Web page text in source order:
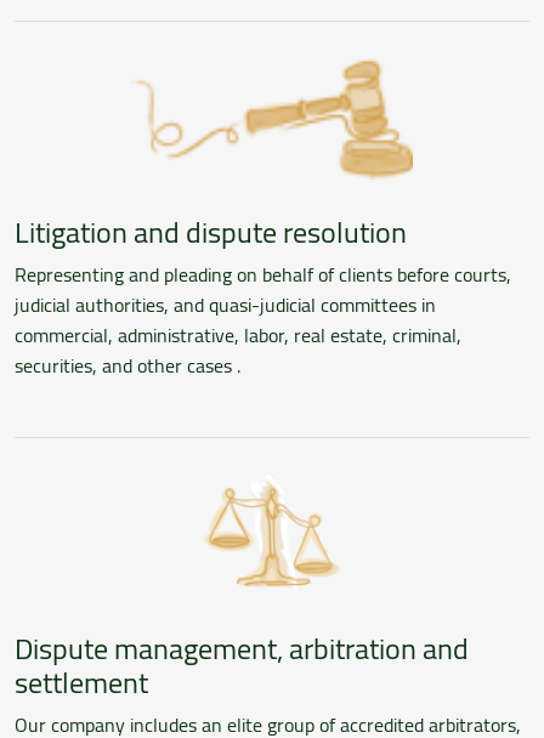
Litigation and dispute resolution
Representing and pleading on behalf of clients before courts,
judicial authorities, and quasi-judicial committees in
commercial, administrative, labor, real estate, criminal,
securities, and other cases .
Dispute management, arbitration and
settlement
Our company includes an elite group of accredited arbitrators,